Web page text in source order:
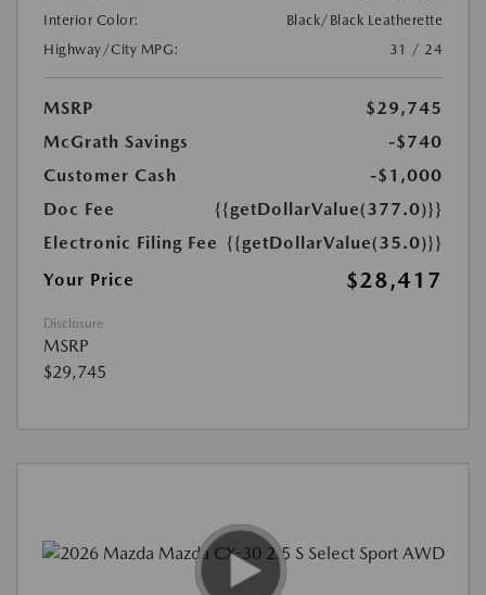
Interior Color:
Black/Black Leatherette
Highway/City MPG:
31 / 24
MSRP
$29,745
McGrath Savings
-$740
Customer Cash
-$1,000
Doc Fee
{{getDollarValue(377.0)}}
Electronic Filing Fee {{getDollarValue(35.0)}}
Your Price
$28,417
Disclosure
MSRP
$29,745